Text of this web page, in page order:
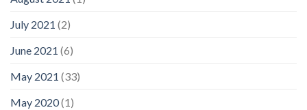
July 2021 (2)
June 2021 (6)
May 2021 (33)
May 2020(1)